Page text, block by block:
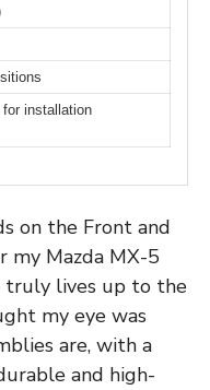
installation
on the Front and
my Mazda MX-5
truly lives up to the
my eye was
are, with a
and high-